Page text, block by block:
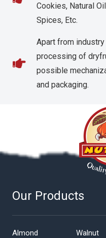
Cookies, Natural
Spices, Etc.
Apart from
processing of
possible
and packaging.
Our Products
Almond
Walnut